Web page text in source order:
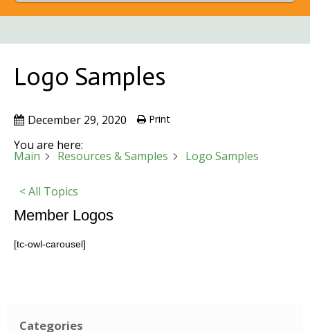
Categories
Logo Samples
December 29, 2020 Print
You are here:
Main Resources & Samples Logo Samples
< All Topics
Member Logos
[tc-owl-carousel]